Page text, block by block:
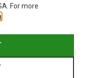
For more